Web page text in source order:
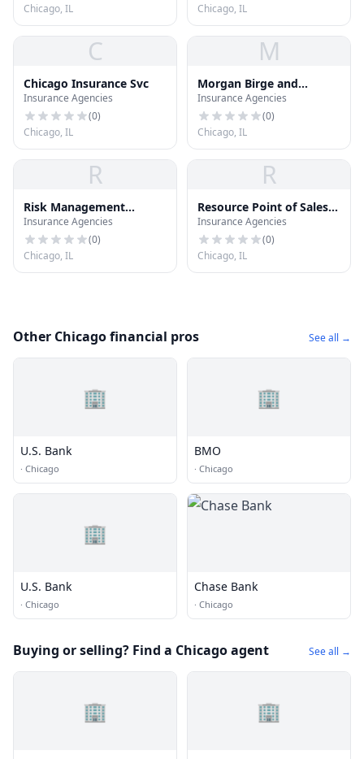
Chicago, IL
Chicago, IL
C
Chicago Insurance Svc
Insurance Agencies
(0)
Chicago, IL
M
Morgan Birge and
Associates, Inc.
Insurance Agencies
(0)
Chicago, IL
R
Risk Management
Resources Inc
Insurance Agencies
(0)
Chicago, IL
R
Resource Point of Sales
Llc
Insurance Agencies
(0)
Chicago, IL
Other Chicago financial pros See all →
🏢
U.S. Bank
· Chicago
🏢
BMO
· Chicago
🏢
U.S. Bank
· Chicago
Chase Bank
· Chicago
Buying or selling? Find a Chicago agent See all →
🏢 🏢